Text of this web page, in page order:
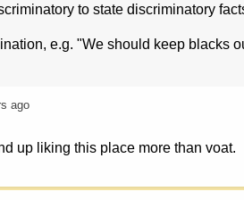
to state discriminatory
e.g. "We should keep blacks
ago
up liking this place more than voat.